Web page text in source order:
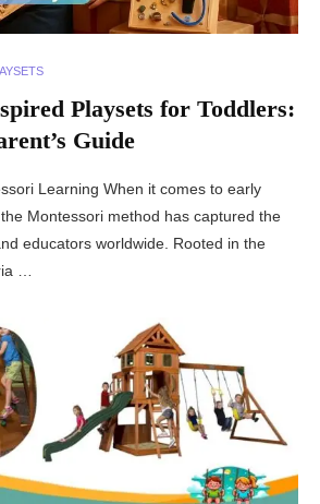
Playsets for Toddlers:
Guide
Learning When it comes to early
Montessori method has captured the
educators worldwide. Rooted in the
…